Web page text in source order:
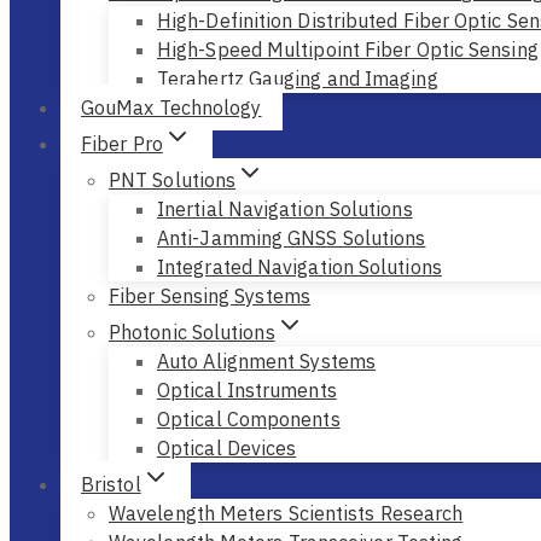
High-Definition Distributed Fiber Optic
High-Speed Multipoint Fiber Optic Sensing
Terahertz Gauging and Imaging
GouMax Technology
Fiber Pro
PNT Solutions
Inertial Navigation Solutions
Anti-Jamming GNSS Solutions
Integrated Navigation Solutions
Fiber Sensing Systems
Photonic Solutions
Auto Alignment Systems
Optical Instruments
Optical Components
Optical Devices
Bristol
Wavelength Meters Scientists Research